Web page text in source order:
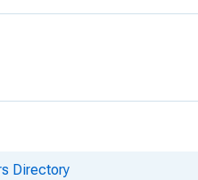
Directory